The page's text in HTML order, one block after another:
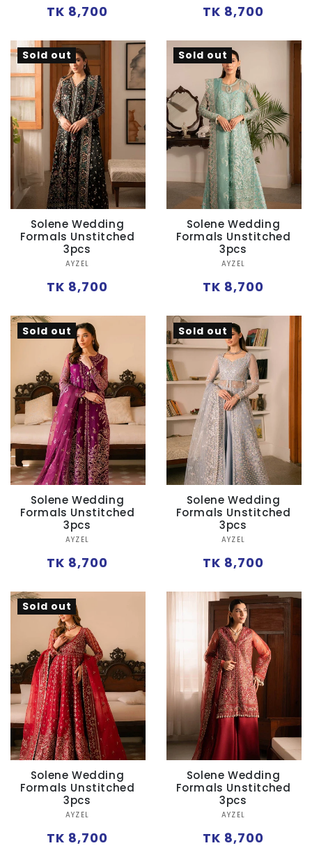
Regular
TK 8,700
Regular
TK 8,700
Sold out
Solene Wedding
Formals Unstitched
3pcs
Vendor:
AYZEL
Regular
TK 8,700
Sold out
Solene Wedding
Formals Unstitched
3pcs
Vendor:
AYZEL
Regular
TK 8,700
Sold out
Solene Wedding
Formals Unstitched
3pcs
Vendor:
AYZEL
Regular
TK 8,700
Sold out
Solene Wedding
Formals Unstitched
3pcs
Vendor:
AYZEL
Regular
TK 8,700
Sold out
Solene Wedding
Formals Unstitched
3pcs
Vendor:
AYZEL
Regular
TK 8,700
Solene Wedding
Formals Unstitched
3pcs
Vendor:
AYZEL
Regular
TK 8,700